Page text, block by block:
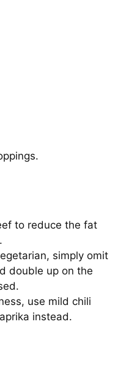
to reduce the fat
simply omit
double up on the
use mild chili
instead.